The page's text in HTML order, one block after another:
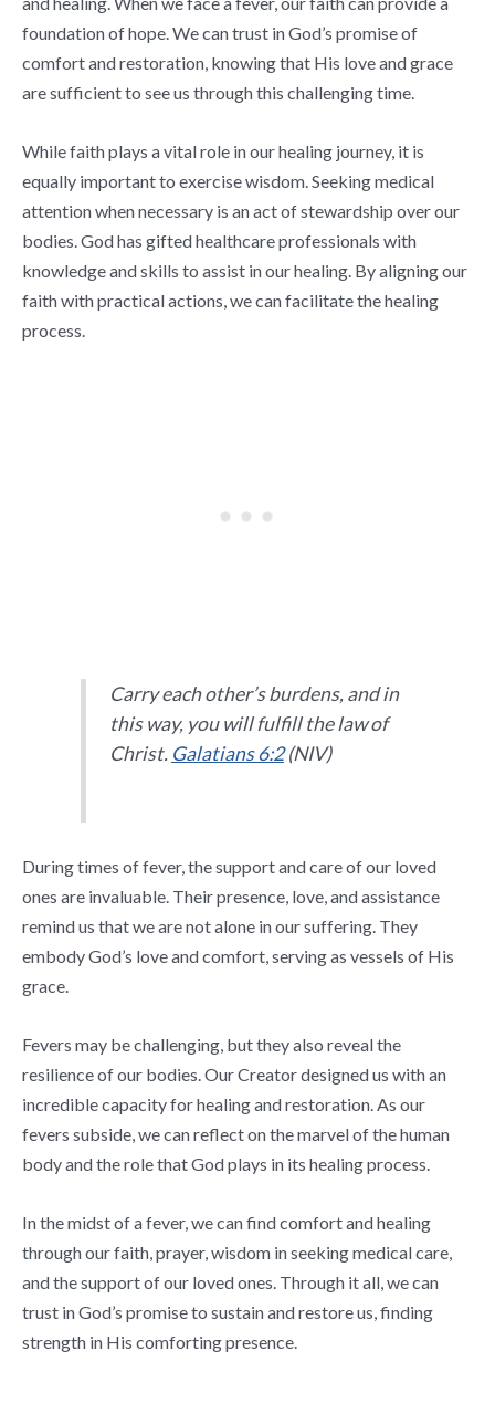
foundation of hope. We can trust in God’s promise of
comfort and restoration, knowing that His love and grace
are sufficient to see us through this challenging time.
While faith plays a vital role in our healing journey, it is
equally important to exercise wisdom. Seeking medical
attention when necessary is an act of stewardship over our
bodies. God has gifted healthcare professionals with
knowledge and skills to assist in our healing. By aligning our
faith with practical actions, we can facilitate the healing
process.
Carry each other’s burdens, and in
this way, you will fulfill the law of
Christ. Galatians 6:2(NIV)
During times of fever, the support and care of our loved
ones are invaluable. Their presence, love, and assistance
remind us that we are not alone in our suffering. They
embody God’s love and comfort, serving as vessels of His
grace.
Fevers may be challenging, but they also reveal the
resilience of our bodies. Our Creator designed us with an
incredible capacity for healing and restoration. As our
fevers subside, we can reflect on the marvel of the human
body and the role that God plays in its healing process.
In the midst of a fever, we can find comfort and healing
through our faith, prayer, wisdom in seeking medical care,
and the support of our loved ones. Through it all, we can
trust in God’s promise to sustain and restore us, finding
strength in His comforting presence.